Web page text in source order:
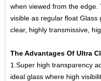
when viewed from the
visible as regular float Glass
clear, highly transmissive,
The Advantages Of Ultra
1.Super high transparency
ideal glass where high